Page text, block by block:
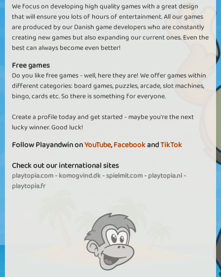
We focus on developing high quality games with a great design
that will ensure you lots of hours of entertainment. All our games
are produced by our Danish game developers who are constantly
creating new games but also expanding our current ones. Even the
best can always become even better!
Free games
Do you like free games - well, here they are! We offer games within
different categories: board games, puzzles, arcade, slot machines,
bingo, cards etc. So there is something for everyone.
Create a profile today and get started - maybe you're the next
lucky winner. Good luck!
Follow Playandwin onYouTube,FacebookandTikTok
Check out our international sites
playtopia.com-komogvind.dk-spielmit.com-playtopia.nl-
playtopia.fr